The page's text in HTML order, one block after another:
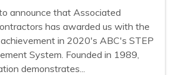
announce that Associated
has awarded us with the
in 2020's ABC's STEP
System. Founded in 1989,
demonstrates...